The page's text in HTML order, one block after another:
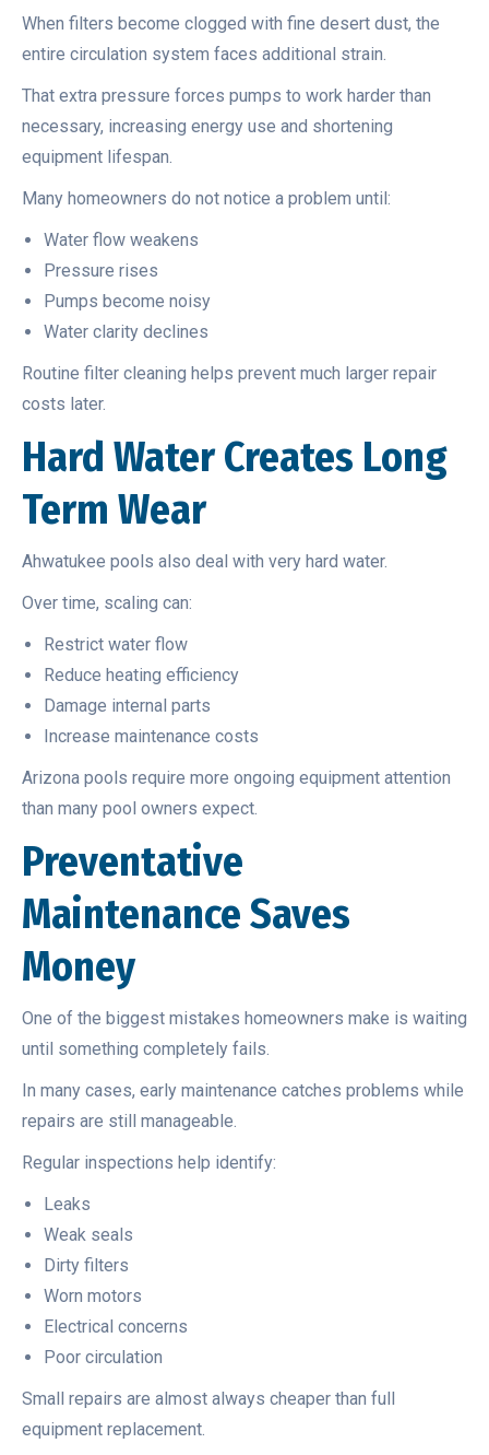
When filters become clogged with fine desert dust, the
entire circulation system faces additional strain.
That extra pressure forces pumps to work harder than
necessary, increasing energy use and shortening
equipment lifespan.
Many homeowners do not notice a problem until:
Water flow weakens
Pressure rises
Pumps become noisy
Water clarity declines
Routine filter cleaning helps prevent much larger repair
costs later.
Hard Water Creates Long
Term Wear
Ahwatukee pools also deal with very hard water.
Over time, scaling can:
Restrict water flow
Reduce heating efficiency
Damage internal parts
Increase maintenance costs
Arizona pools require more ongoing equipment attention
than many pool owners expect.
Preventative
Maintenance Saves
Money
One of the biggest mistakes homeowners make is waiting
until something completely fails.
In many cases, early maintenance catches problems while
repairs are still manageable.
Regular inspections help identify:
Leaks
Weak seals
Dirty filters
Worn motors
Electrical concerns
Poor circulation
Small repairs are almost always cheaper than full
equipment replacement.